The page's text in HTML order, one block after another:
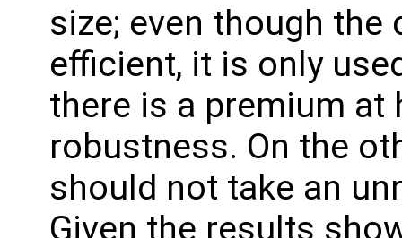
size; even though
efficient, it is only
there is a premium at
robustness. On the
should not take an
Given the results